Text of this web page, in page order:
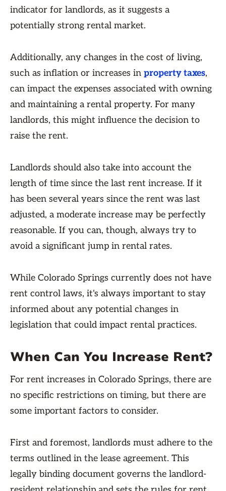
indicator for landlords, as it suggests a
potentially strong rental market.
Additionally, any changes in the cost of living,
such as inflation or increases in property taxes,
can impact the expenses associated with owning
and maintaining a rental property. For many
landlords, this might influence the decision to
raise the rent.
Landlords should also take into account the
length of time since the last rent increase. If it
has been several years since the rent was last
adjusted, a moderate increase may be perfectly
reasonable. If you can, though, always try to
avoid a significant jump in rental rates.
While Colorado Springs currently does not have
rent control laws, it's always important to stay
informed about any potential changes in
legislation that could impact rental practices.
When Can You Increase Rent?
For rent increases in Colorado Springs, there are
no specific restrictions on timing, but there are
some important factors to consider.
First and foremost, landlords must adhere to the
terms outlined in the lease agreement. This
legally binding document governs the landlord-